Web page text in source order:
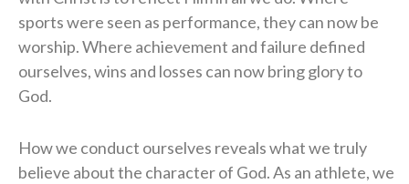
sports were seen as performance, they can now be
worship. Where achievement and failure defined
ourselves, wins and losses can now bring glory to
God.
How we conduct ourselves reveals what we truly
believe about the character of God. As an athlete, we